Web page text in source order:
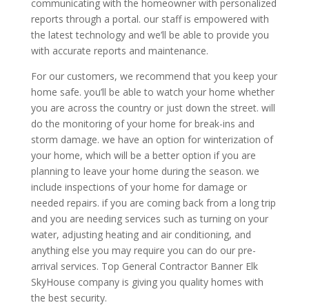
communicating with the homeowner with personalized
reports through a portal. our staff is empowered with
the latest technology and we’ll be able to provide you
with accurate reports and maintenance.
For our customers, we recommend that you keep your
home safe. you’ll be able to watch your home whether
you are across the country or just down the street. will
do the monitoring of your home for break-ins and
storm damage. we have an option for winterization of
your home, which will be a better option if you are
planning to leave your home during the season. we
include inspections of your home for damage or
needed repairs. if you are coming back from a long trip
and you are needing services such as turning on your
water, adjusting heating and air conditioning, and
anything else you may require you can do our pre-
arrival services. Top General Contractor Banner Elk
SkyHouse company is giving you quality homes with
the best security.